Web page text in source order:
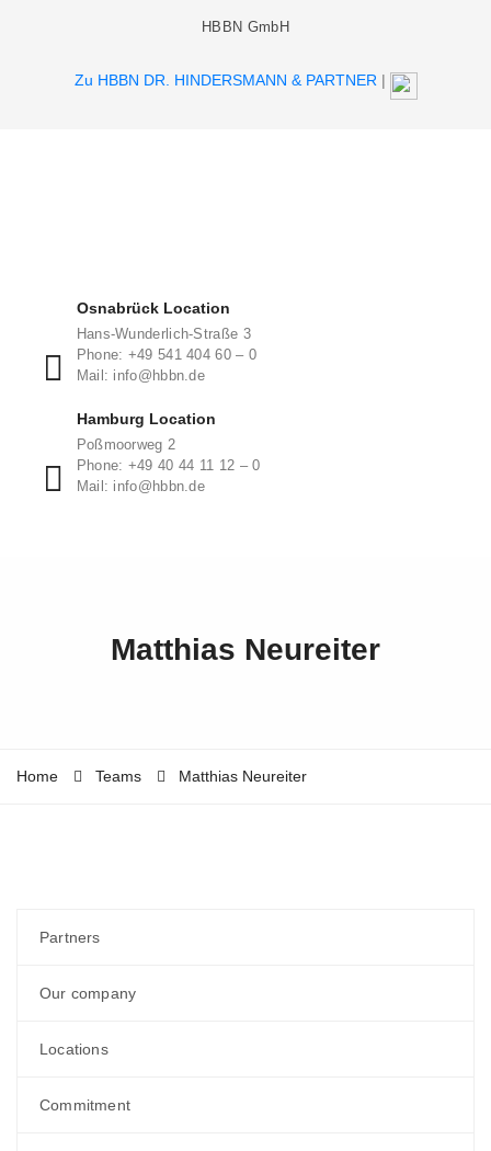
HBBN GmbH
Zu HBBN DR. HINDERSMANN & PARTNER |
Osnabrück Location
Hans-Wunderlich-Straße 3
Phone: +49 541 404 60 – 0
Mail: info@hbbn.de
Hamburg Location
Poßmoorweg 2
Phone: +49 40 44 11 12 – 0
Mail: info@hbbn.de
Matthias Neureiter
Home Teams Matthias Neureiter
Partners
Our company
Locations
Commitment